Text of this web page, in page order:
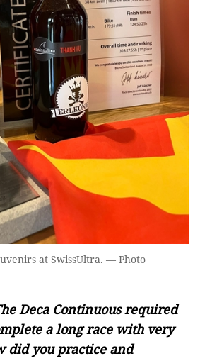
at SwissUltra. — Photo
Deca Continuous required
a long race with very
did you practice and